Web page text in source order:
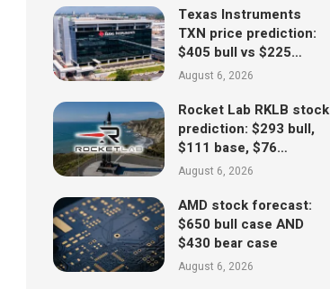
Texas Instruments
TXN price prediction:
$405 bull vs $225…
August 6, 2026
Rocket Lab RKLB stock
prediction: $293 bull,
$111 base, $76…
August 6, 2026
AMD stock forecast:
$650 bull case AND
$430 bear case
August 6, 2026